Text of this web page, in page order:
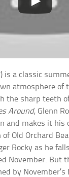
is a classic
atmosphere of
the sharp teeth
Around, Glenn
and makes it his
Old Orchard
Rocky as he
November. But
by November’s